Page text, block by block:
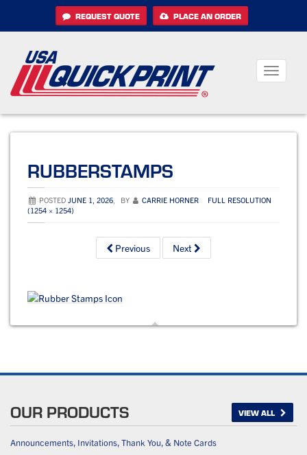
content
REQUEST QUOTE PLACE AN ORDER
Toggle
RUBBERSTAMPS
POSTED JUNE 1, 2026 BY CARRIE HORNER
FULL RESOLUTION
(1254 × 1254)
Previous Next
OUR PRODUCTS VIEW ALL
Announcements, Invitations, Thank You, & Note Cards